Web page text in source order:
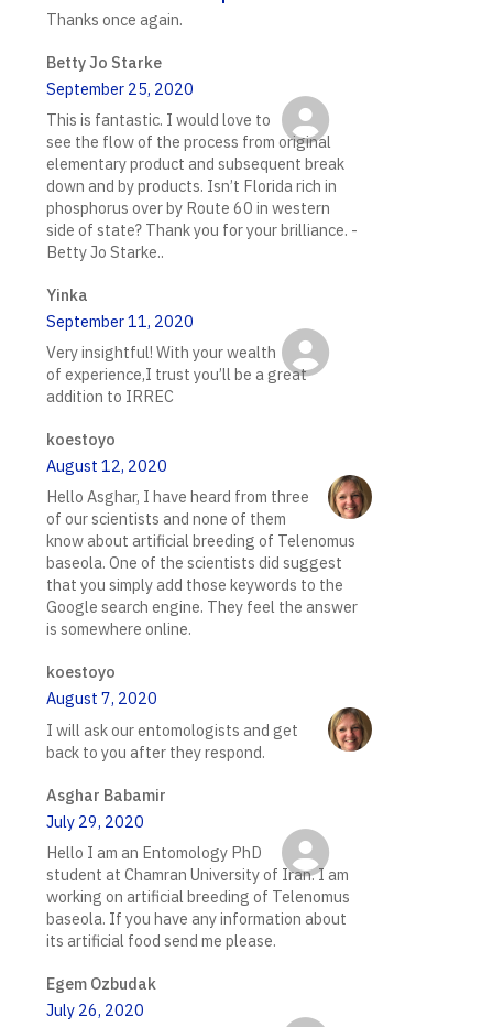
Thanks once again.
Betty Jo Starke
September 25, 2020
This is fantastic. I would love to
see the flow of the process from original
elementary product and subsequent break
down and by products. Isn’t Florida rich in
phosphorus over by Route 60 in western
side of state? Thank you for your brilliance. -
Betty Jo Starke..
Yinka
September 11, 2020
Very insightful! With your wealth
of experience,I trust you’ll be a great
addition to IRREC
koestoyo
August 12, 2020
Hello Asghar, I have heard from three
of our scientists and none of them
know about artificial breeding of Telenomus
baseola. One of the scientists did suggest
that you simply add those keywords to the
Google search engine. They feel the answer
is somewhere online.
koestoyo
August 7, 2020
I will ask our entomologists and get
back to you after they respond.
Asghar Babamir
July 29, 2020
Hello I am an Entomology PhD
student at Chamran University of Iran. I am
working on artificial breeding of Telenomus
baseola. If you have any information about
its artificial food send me please.
Egem Ozbudak
July 26, 2020